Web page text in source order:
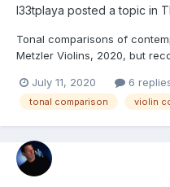
l33tplaya posted a topic in
Tonal comparisons of
Metzler Violins, 2020, but
to read Fatu's face to see
violas (clearly 2nd class
July 11, 2020 6
tonal comparison violin